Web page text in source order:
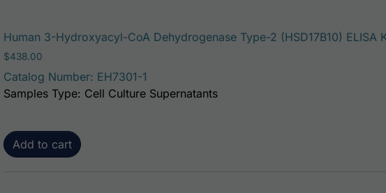
Human 3-Hydroxyacyl-CoA Dehydrogenase Type-2 (HSD17B10) ELISA
$438.00
Catalog Number: EH7301-1
Add to cart
Samples Type: Cell Culture Supernatants